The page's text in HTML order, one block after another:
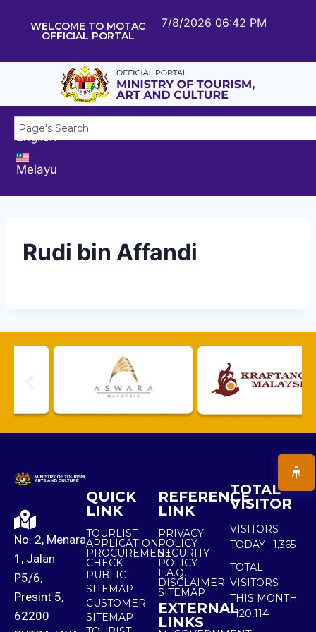
WELCOME TO MOTAC
OFFICIAL PORTAL
7/8/2026 06:42 PM
English
Melayu
Rudi bin Affandi
No. 2, Menara
1, Jalan
P5/6,
Presint 5,
62200
QUICK
LINK
TOURLIST
APPLICATION
PROCUREMENT
CHECK
PUBLIC
SITEMAP
CUSTOMER
SITEMAP
REFERENCE
LINK
PRIVACY
POLICY
SECURITY
POLICY
F.A.Q.
DISCLAIMER
SITEMAP
EXTERNAL
LINKS
TOTAL
VISITOR
VISITORS
TODAY : 1,365
TOTAL
VISITORS
THIS MONTH
: 120,114